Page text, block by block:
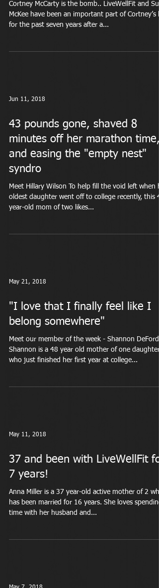
Cortney McCarty is the bomb.. LiveWellFit and
McKee have been an important part of Cortney’s
for the past seven years after a...
Jun 11, 2018
43 pounds gone, shaved 8
minutes off her marathon time,
and easing the "empty nest"
syndro
Meet Hillary Wilson To help fill the void left when
oldest daughter went off to college recently, this
year-old mom of two likes...
May 21, 2018
"I love that I finally feel like I
belong somewhere"
Meet our member of the week - Shannon DeFord
Shannon is a 48 year old mother of one daughter
who just finished her first year at college...
May 11, 2018
37 and been with LiveWellFit for
7 years!
Anna Miller is a 37 year-old active mother of 2 who
has been married for 16 years. She loves spending
time with her husband and...